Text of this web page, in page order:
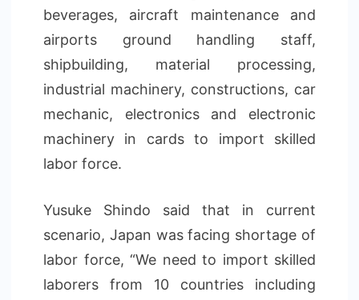
beverages, aircraft maintenance and
airports ground handling staff,
shipbuilding, material processing,
industrial machinery, constructions, car
mechanic, electronics and electronic
machinery in cards to import skilled
labor force.
Yusuke Shindo said that in current
scenario, Japan was facing shortage of
labor force, “We need to import skilled
laborers from 10 countries including